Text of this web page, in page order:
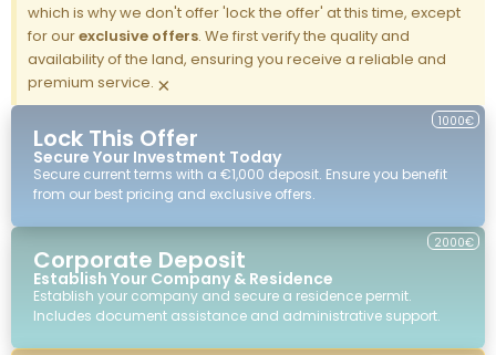
which is why we don't offer 'lock the offer' at this time, except
for ourexclusive offers. We first verify the quality and
availability of the land, ensuring you receive a reliable and
premium service. ×
Lock This Offer
Secure Your Investment Today
1000€
Secure current terms with a €1,000 deposit. Ensure you benefit
from our best pricing and exclusive offers.
Corporate Deposit
Establish Your Company & Residence
Establish your company and secure a residence permit.
Includes document assistance and administrative support.
2000€